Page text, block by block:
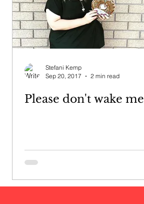
Stefani Kemp
Sep 20, 2017
2 min read
Please don't wake me